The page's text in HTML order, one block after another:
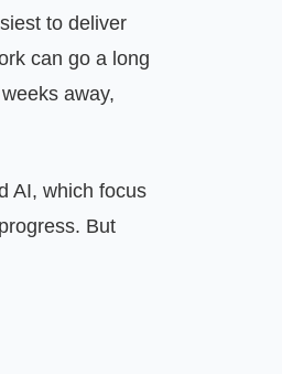
to deliver
can go a long
away,
AI, which focus
But